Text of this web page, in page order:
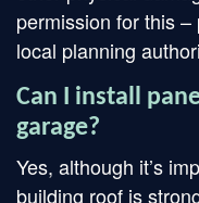
permission for this
local planning
Can I install
garage?
Yes, although it’s
building roof is